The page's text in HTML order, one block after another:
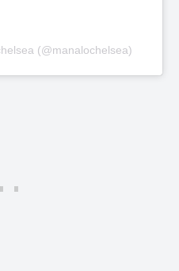
(@manalochelsea)